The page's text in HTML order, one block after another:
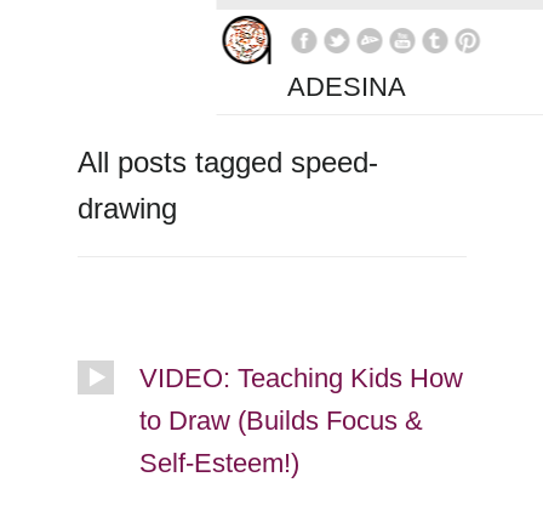
ADESINA
All posts tagged speed-
drawing
VIDEO: Teaching Kids How
to Draw (Builds Focus &
Self-Esteem!)